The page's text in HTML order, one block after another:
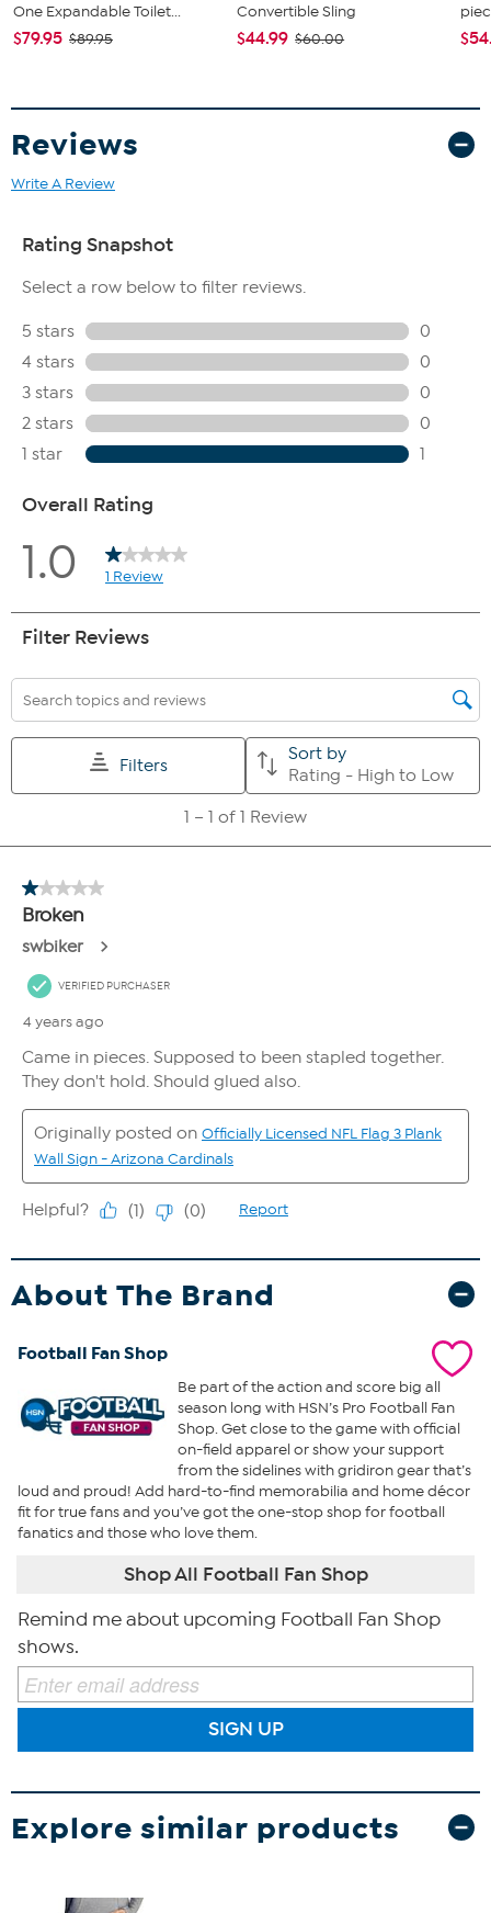
One Expandable Toilet...
$79.95 $89.95
Convertible Sling
$44.99 $60.00
Reviews
Write A Review
About The Brand
Football Fan Shop
Be part of the action and score big all
season long with HSN’s Pro Football Fan
Shop. Get close to the game with official
on-field apparel or show your support
from the sidelines with gridiron gear that’s
loud and proud! Add hard-to-find memorabilia and home décor
fit for true fans and you’ve got the one-stop shop for football
fanatics and those who love them.
Shop All Football Fan Shop
Remind me about upcoming Football Fan Shop
shows.
SIGN UP
Explore similar products